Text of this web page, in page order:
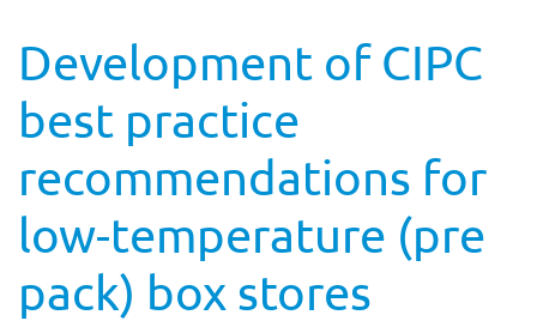
Development of CIPC
best practice
recommendations for
low-temperature (pre
pack) box stores